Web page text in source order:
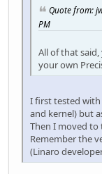
Quote from:
PM
All of that
your own
I first tested
and kernel) but
Then I moved to
Remember the
(Linaro